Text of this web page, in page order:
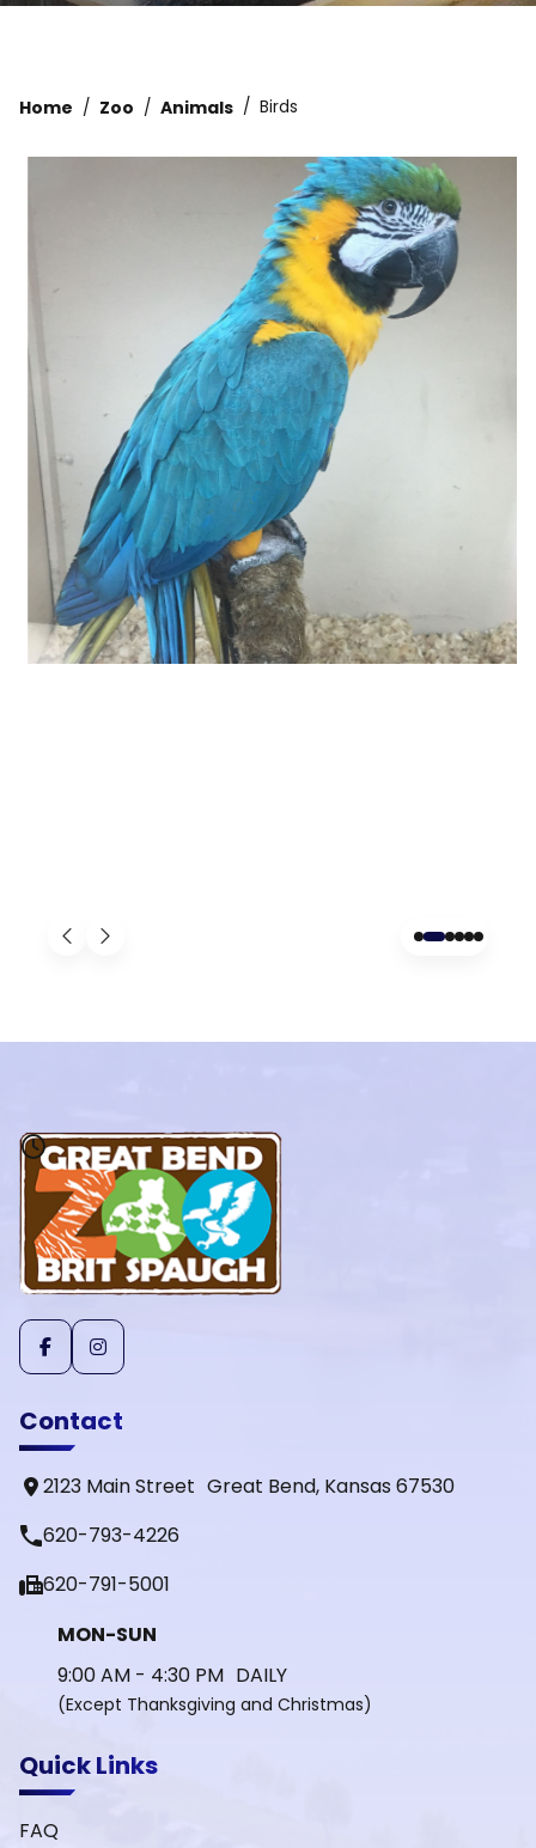
Home Zoo Animals Birds
Contact
2123 Main Street Great Bend, Kansas 67530
phone620-793-4226
fax620-791-5001
MON-SUN
9:00 AM - 4:30 PM DAILY
(Except Thanksgiving and Christmas)
Quick Links
FAQ